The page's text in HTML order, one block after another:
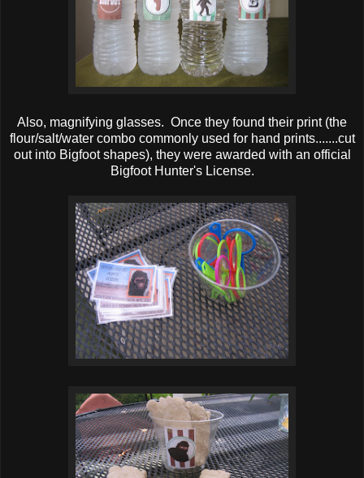
Also, magnifying glasses. Once they found their print (the
flour/salt/water combo commonly used for hand prints.......cut
out into Bigfoot shapes), they were awarded with an official
Bigfoot Hunter's License.